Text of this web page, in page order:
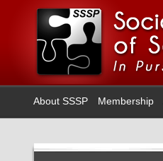
About SSSP Membership